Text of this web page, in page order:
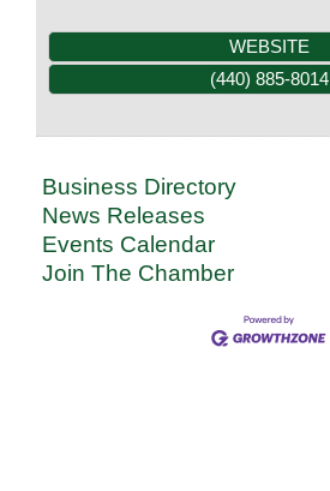
WEBSITE
(440) 885-8014
Business Directory
News Releases
Events Calendar
Join The Chamber